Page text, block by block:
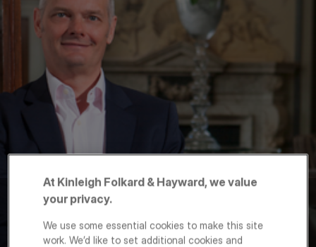
KFH backs new Agents’
Mutual portal
At Kinleigh Folkard & Hayward, we value
your privacy.
We use some essential cookies to make this site
work. We’d like to set additional cookies and